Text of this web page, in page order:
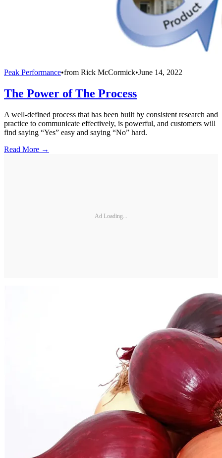
Peak Performance•from Rick McCormick•June 14, 2022
The Power of The Process
A well-defined process that has been built by consistent research and
practice to communicate effectively, is powerful, and customers will
find saying “Yes” easy and saying “No” hard.
Read More →
Ad Loading...